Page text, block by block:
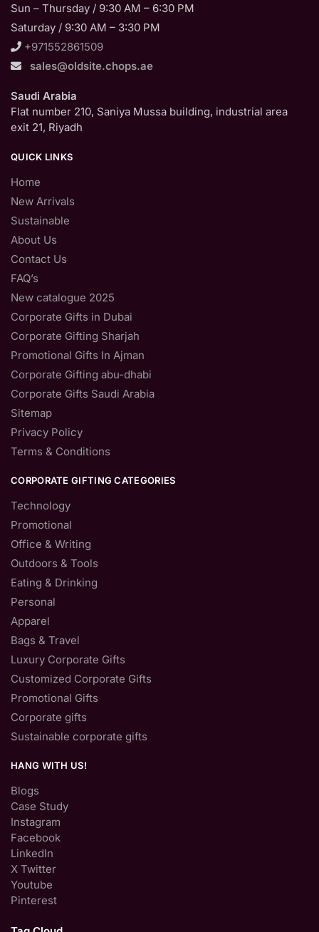
Sun – Thursday / 9:30 AM – 6:30 PM
Saturday / 9:30 AM – 3:30 PM
+971552861509
sales@oldsite.chops.ae
Saudi Arabia
Flat number 210, Saniya Mussa building, industrial area
exit 21, Riyadh
QUICK LINKS
Home
New Arrivals
Sustainable
About Us
Contact Us
FAQ’s
New catalogue 2025
Corporate Gifts in Dubai
Corporate Gifting Sharjah
Promotional Gifts In Ajman
Corporate Gifting abu-dhabi
Corporate Gifts Saudi Arabia
Sitemap
Privacy Policy
Terms & Conditions
CORPORATE GIFTING CATEGORIES
Technology
Promotional
Office & Writing
Outdoors & Tools
Eating & Drinking
Personal
Apparel
Bags & Travel
Luxury Corporate Gifts
Customized Corporate Gifts
Promotional Gifts
Corporate gifts
Sustainable corporate gifts
HANG WITH US!
Blogs
Case Study
Instagram
Facebook
LinkedIn
X Twitter
Youtube
Pinterest